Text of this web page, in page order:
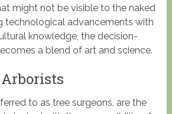
might not be visible to the naked
technological advancements with
knowledge, the decision-
a blend of art and science.
to as tree surgeons, are the